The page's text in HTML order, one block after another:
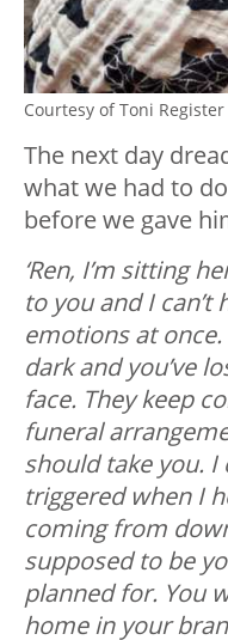
Courtesy of Toni Register
The next day
what we had to
before we gave
‘Ren, I’m sitting
to you and I
emotions at
dark and you’ve
face. They keep
funeral
should take you. I
triggered when I
coming from
supposed to be
planned for. You
home in your